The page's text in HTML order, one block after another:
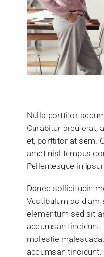
Nulla porttitor
Curabitur arcu erat,
et, porttitor at sem.
amet nisl tempus
Pellentesque in
Donec sollicitudin
Vestibulum ac diam
elementum sed sit
accumsan
molestie
accumsan tincidunt.